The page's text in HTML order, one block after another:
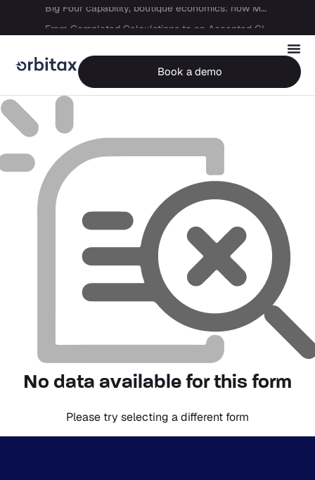
Big Four capability, boutique economics: how MJ Associates delivered its first Pillar Two filing using Orbitax
From Completed Calculations to an Accepted GIR in 10 Days
Book a demo
No data available for this form
Please try selecting a different form